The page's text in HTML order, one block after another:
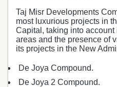
Taj Misr Developments
most luxurious projects in
Capital, taking into
areas and the presence of
its projects in the New
De Joya Compound.
De Joya 2 Compound.